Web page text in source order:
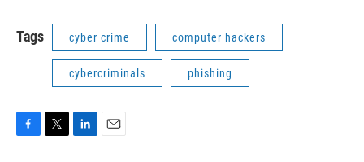
Tags cyber crime computer hackers
cybercriminals phishing